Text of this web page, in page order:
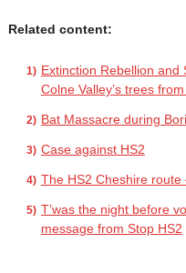
Related content:
Extinction Rebellion and
Colne Valley’s trees
Bat Massacre during
Case against HS2
The HS2 Cheshire route
T’was the night before
message from Stop HS2